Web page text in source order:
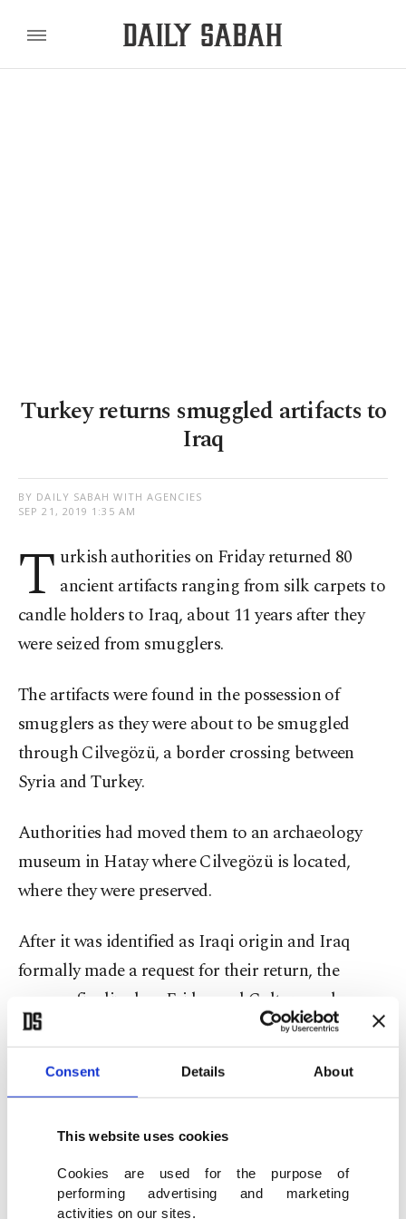
Consent Details About
This website uses cookies
Cookies are used for the purpose of
performing advertising and marketing
activities on our sites.
Turkey returns smuggled artifacts to
Iraq
BY DAILY SABAH WITH AGENCIES
SEP 21, 2019 1:35 AM
T urkish authorities on Friday returned 80
ancient artifacts ranging from silk carpets to
candle holders to Iraq, about 11 years after they
were seized from smugglers.
The artifacts were found in the possession of
smugglers as they were about to be smuggled
through Cilvegözü, a border crossing between
Syria and Turkey.
Authorities had moved them to an archaeology
museum in Hatay where Cilvegözü is located,
where they were preserved.
After it was identified as Iraqi origin and Iraq
formally made a request for their return, the
process finalized on Friday and Culture and
Tourism Ministry officials handed them to Iraqi
furniture, two primitive heaters, two pieces of a
door, a closet, two chests and four candle holders.